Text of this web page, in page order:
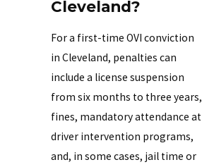
Cleveland?
For a first-time OVI conviction
in Cleveland, penalties can
include a license suspension
from six months to three years,
fines, mandatory attendance at
driver intervention programs,
and, in some cases, jail time or